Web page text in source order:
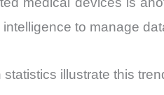
to manage
illustrate this